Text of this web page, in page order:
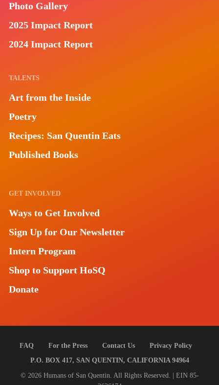
Photo Gallery
2025 Impact Report
2024 Impact Report
TALENTS
Art from the Inside
Poetry
Recipes: San Quentin Eats
Published Books
GET INVOLVED
Ways to Get Involved
Sign Up for Our Newsletter
Intern Program
Shop to Support HoSQ
Donate
FAQ For the Press Contact Us
Privacy Policy
P.O. BOX 417, SAN QUENTIN, CALIFORNIA 94964
© 2026 Humans of San Quentin. All Rights Reserved. | EIN 85-